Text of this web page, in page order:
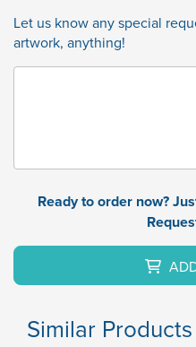
Let us know any special
artwork, anything!
Ready to order now?
Similar Products